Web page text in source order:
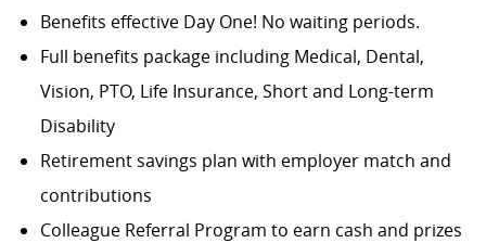
Benefits effective Day One! No waiting periods.
Full benefits package including Medical, Dental,
Vision, PTO, Life Insurance, Short and Long-term
Disability
Retirement savings plan with employer match and
contributions
Colleague Referral Program to earn cash and prizes